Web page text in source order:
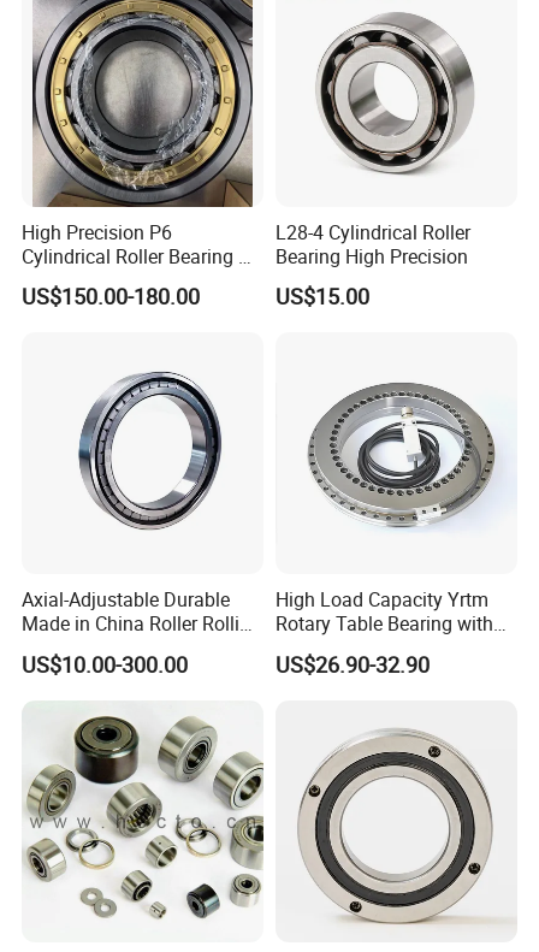
High Precision P6
Cylindrical Roller Bearing Nu
Series Nu234 Nu2234
Nu334 Nu2334 Taper
US$150.00-180.00
L28-4 Cylindrical Roller
Bearing High Precision
US$15.00
Axial-Adjustable Durable
Made in China Roller Rolling
Bearing for Speed Reducer
US$10.00-300.00
High Load Capacity Yrtm
Rotary Table Bearing with
Integrated Angle Encoder for
Medical CT Equipment
US$26.90-32.90